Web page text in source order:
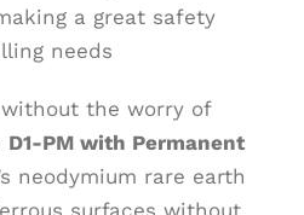
a great safety
needs
the worry of
D1-PM with Permanent
neodymium rare earth